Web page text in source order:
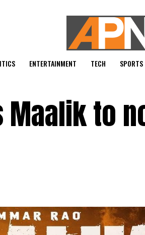
ENTERTAINMENT TECH SPORTS
Maalik to